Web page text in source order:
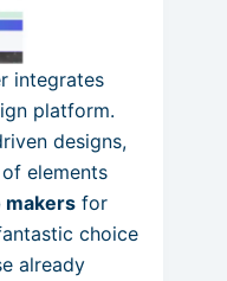
integrates
platform.
designs,
elements
makers for
choice
already